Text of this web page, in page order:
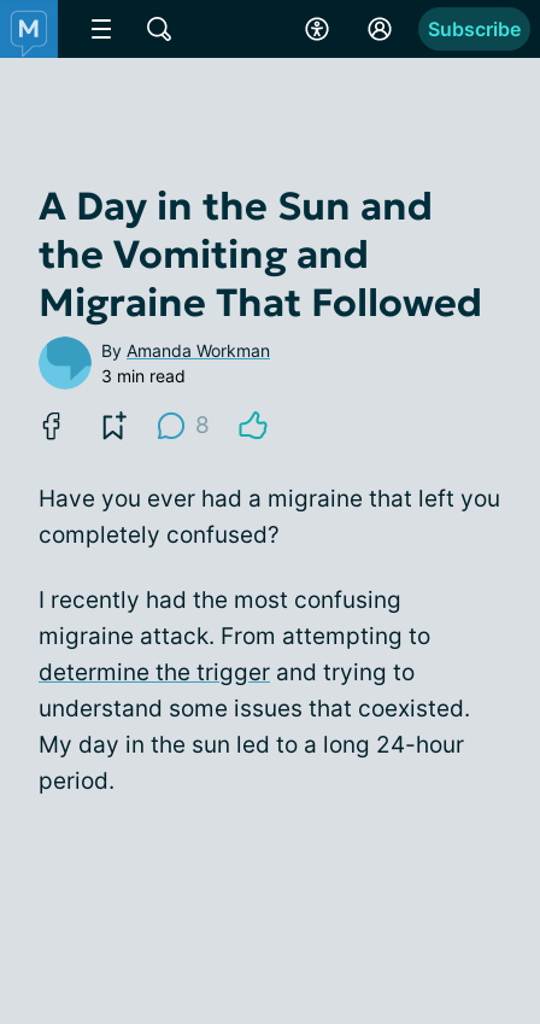
Subscribe
A Day in the Sun and
the Vomiting and
Migraine That Followed
By Amanda Workman
3 min read
8
Have you ever had a migraine that left you
completely confused?
I recently had the most confusing
migraine attack. From attempting to
determine the trigger and trying to
understand some issues that coexisted.
My day in the sun led to a long 24-hour
period.